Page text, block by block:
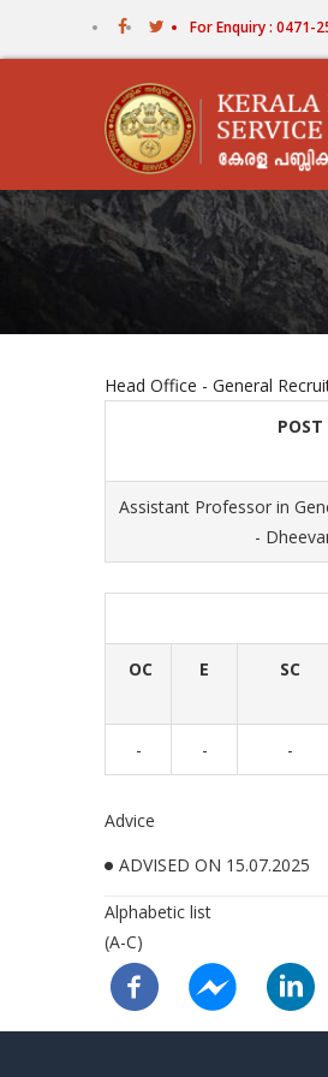
For Enquiry :
Head Office - General
POST
Assistant Professor in
-
OC E SC
- - -
Advice
ADVISED ON 15.07.2025
Alphabetic list
(A-C)